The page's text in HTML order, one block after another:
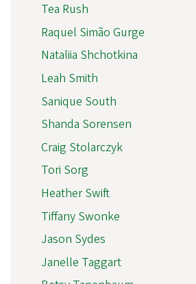
Tea Rush
Raquel Simão Gurge
Nataliia Shchotkina
Leah Smith
Sanique South
Shanda Sorensen
Craig Stolarczyk
Tori Sorg
Heather Swift
Tiffany Swonke
Jason Sydes
Janelle Taggart